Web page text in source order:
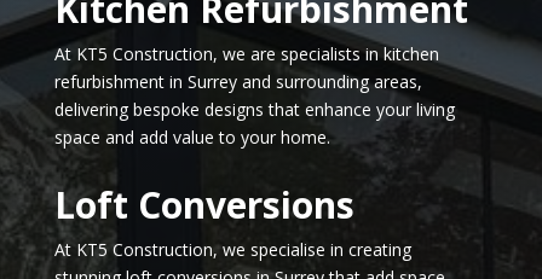
At KT5 Construction, we are specialists in kitchen
refurbishment in Surrey and surrounding areas,
delivering bespoke designs that enhance your living
space and add value to your home.
Loft Conversions
At KT5 Construction, we specialise in creating